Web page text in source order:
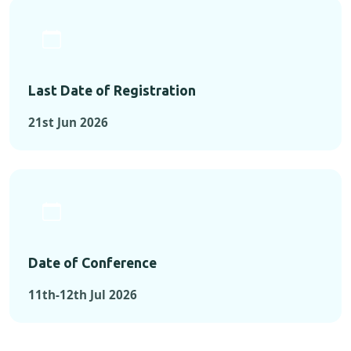
Last Date of Registration
21st Jun 2026
Date of Conference
11th-12th Jul 2026